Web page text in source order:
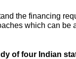
the financing
which can
of four Indian